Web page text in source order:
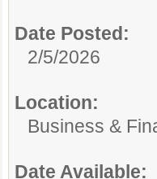
Date Posted:
2/5/2026
Location:
Business &
Date Available: